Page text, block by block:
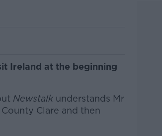
Ireland at the beginning
Newstalk understands Mr
Clare and then